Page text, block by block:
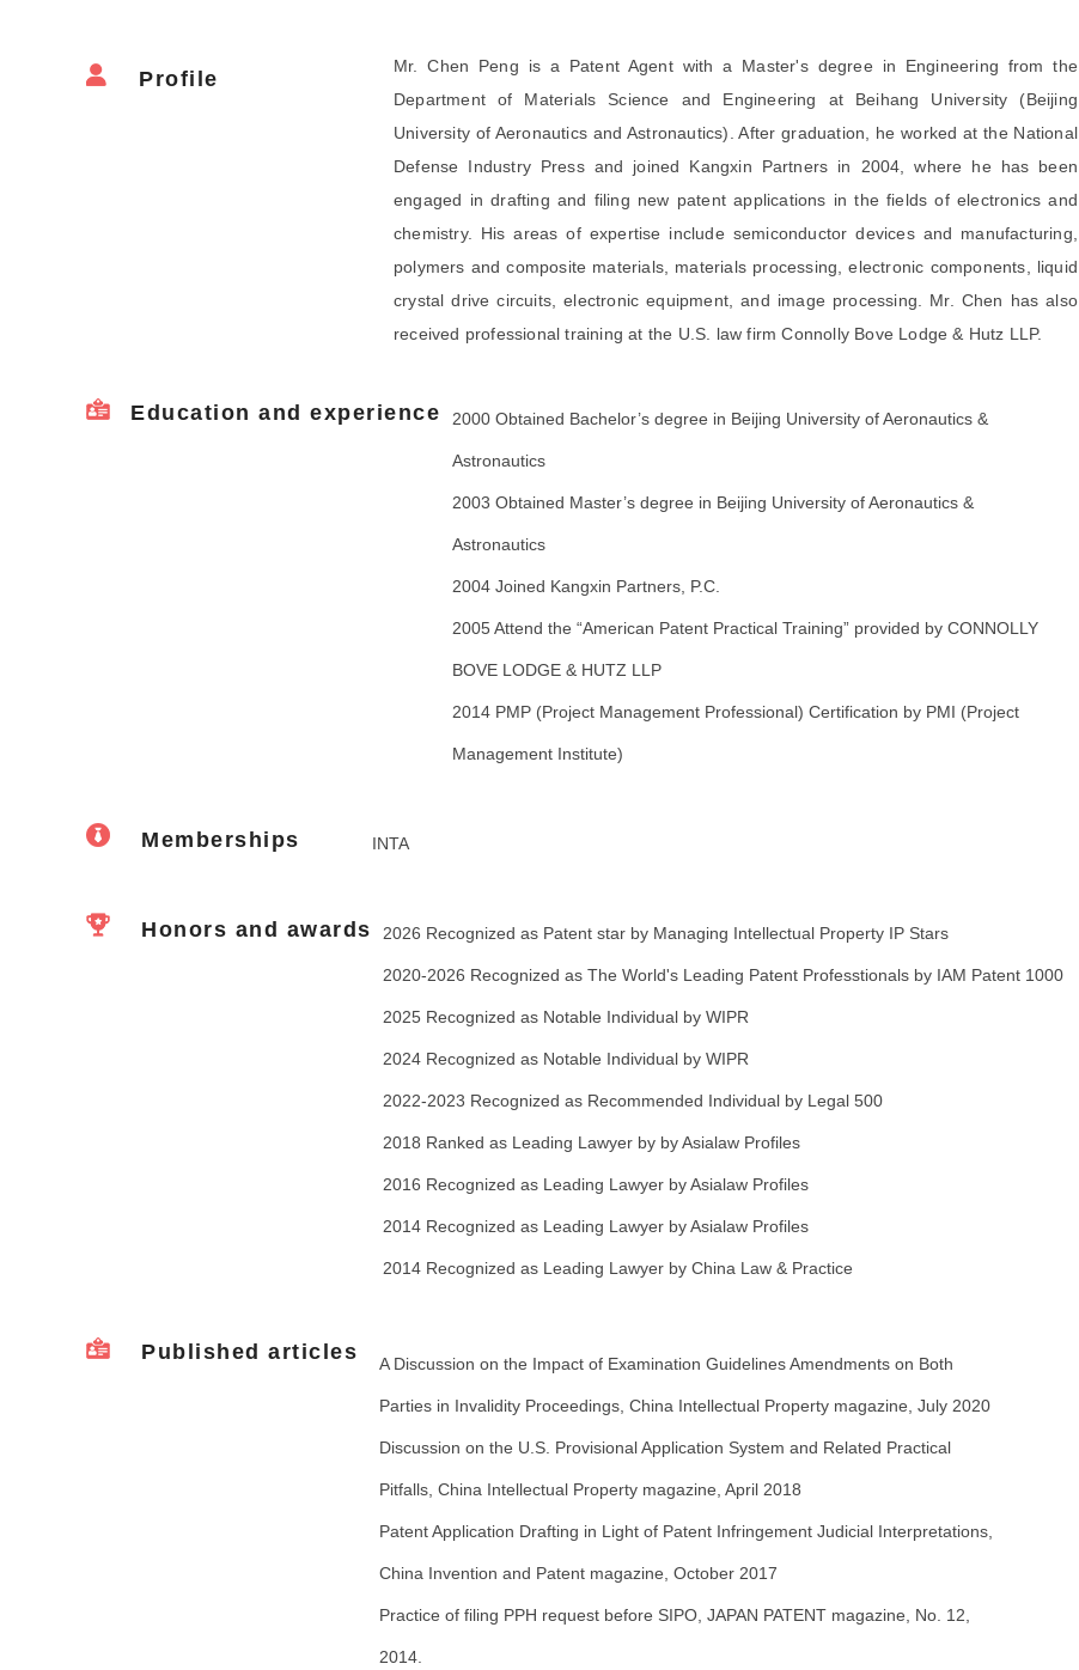
Profile
Mr. Chen Peng is a Patent Agent with a Master's degree in Engineering from the
Department of Materials Science and Engineering at Beihang University (Beijing
University of Aeronautics and Astronautics). After graduation, he worked at the National
Defense Industry Press and joined Kangxin Partners in 2004, where he has been
engaged in drafting and filing new patent applications in the fields of electronics and
chemistry. His areas of expertise include semiconductor devices and manufacturing,
polymers and composite materials, materials processing, electronic components, liquid
crystal drive circuits, electronic equipment, and image processing. Mr. Chen has also
received professional training at the U.S. law firm Connolly Bove Lodge & Hutz LLP.
Education and experience 2000 Obtained Bachelor’s degree in Beijing University of Aeronautics &
Astronautics
2003 Obtained Master’s degree in Beijing University of Aeronautics &
Astronautics
2004 Joined Kangxin Partners, P.C.
2005 Attend the “American Patent Practical Training” provided by CONNOLLY
BOVE LODGE & HUTZ LLP
2014 PMP (Project Management Professional) Certification by PMI (Project
Management Institute)
Memberships INTA
Honors and awards 2026 Recognized as Patent star by Managing Intellectual Property IP Stars
2020-2026 Recognized as The World's Leading Patent Professtionals by IAM Patent 1000
2025 Recognized as Notable Individual by WIPR
2024 Recognized as Notable Individual by WIPR
2022-2023 Recognized as Recommended Individual by Legal 500
2018 Ranked as Leading Lawyer by by Asialaw Profiles
2016 Recognized as Leading Lawyer by Asialaw Profiles
2014 Recognized as Leading Lawyer by Asialaw Profiles
2014 Recognized as Leading Lawyer by China Law & Practice
Published articles A Discussion on the Impact of Examination Guidelines Amendments on Both
Parties in Invalidity Proceedings, China Intellectual Property magazine, July 2020
Discussion on the U.S. Provisional Application System and Related Practical
Pitfalls, China Intellectual Property magazine, April 2018
Patent Application Drafting in Light of Patent Infringement Judicial Interpretations,
China Invention and Patent magazine, October 2017
Practice of filing PPH request before SIPO, JAPAN PATENT magazine, No. 12,
2014.